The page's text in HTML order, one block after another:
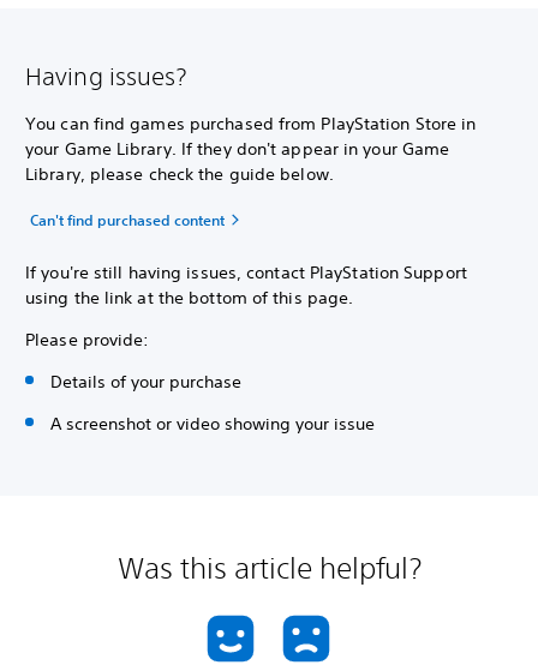
Having issues?
You can find games purchased from PlayStation Store in
your Game Library. If they don't appear in your Game
Library, please check the guide below.
Can't find purchased content
If you're still having issues, contact PlayStation Support
using the link at the bottom of this page.
Please provide:
Details of your purchase
A screenshot or video showing your issue
Was this article helpful?